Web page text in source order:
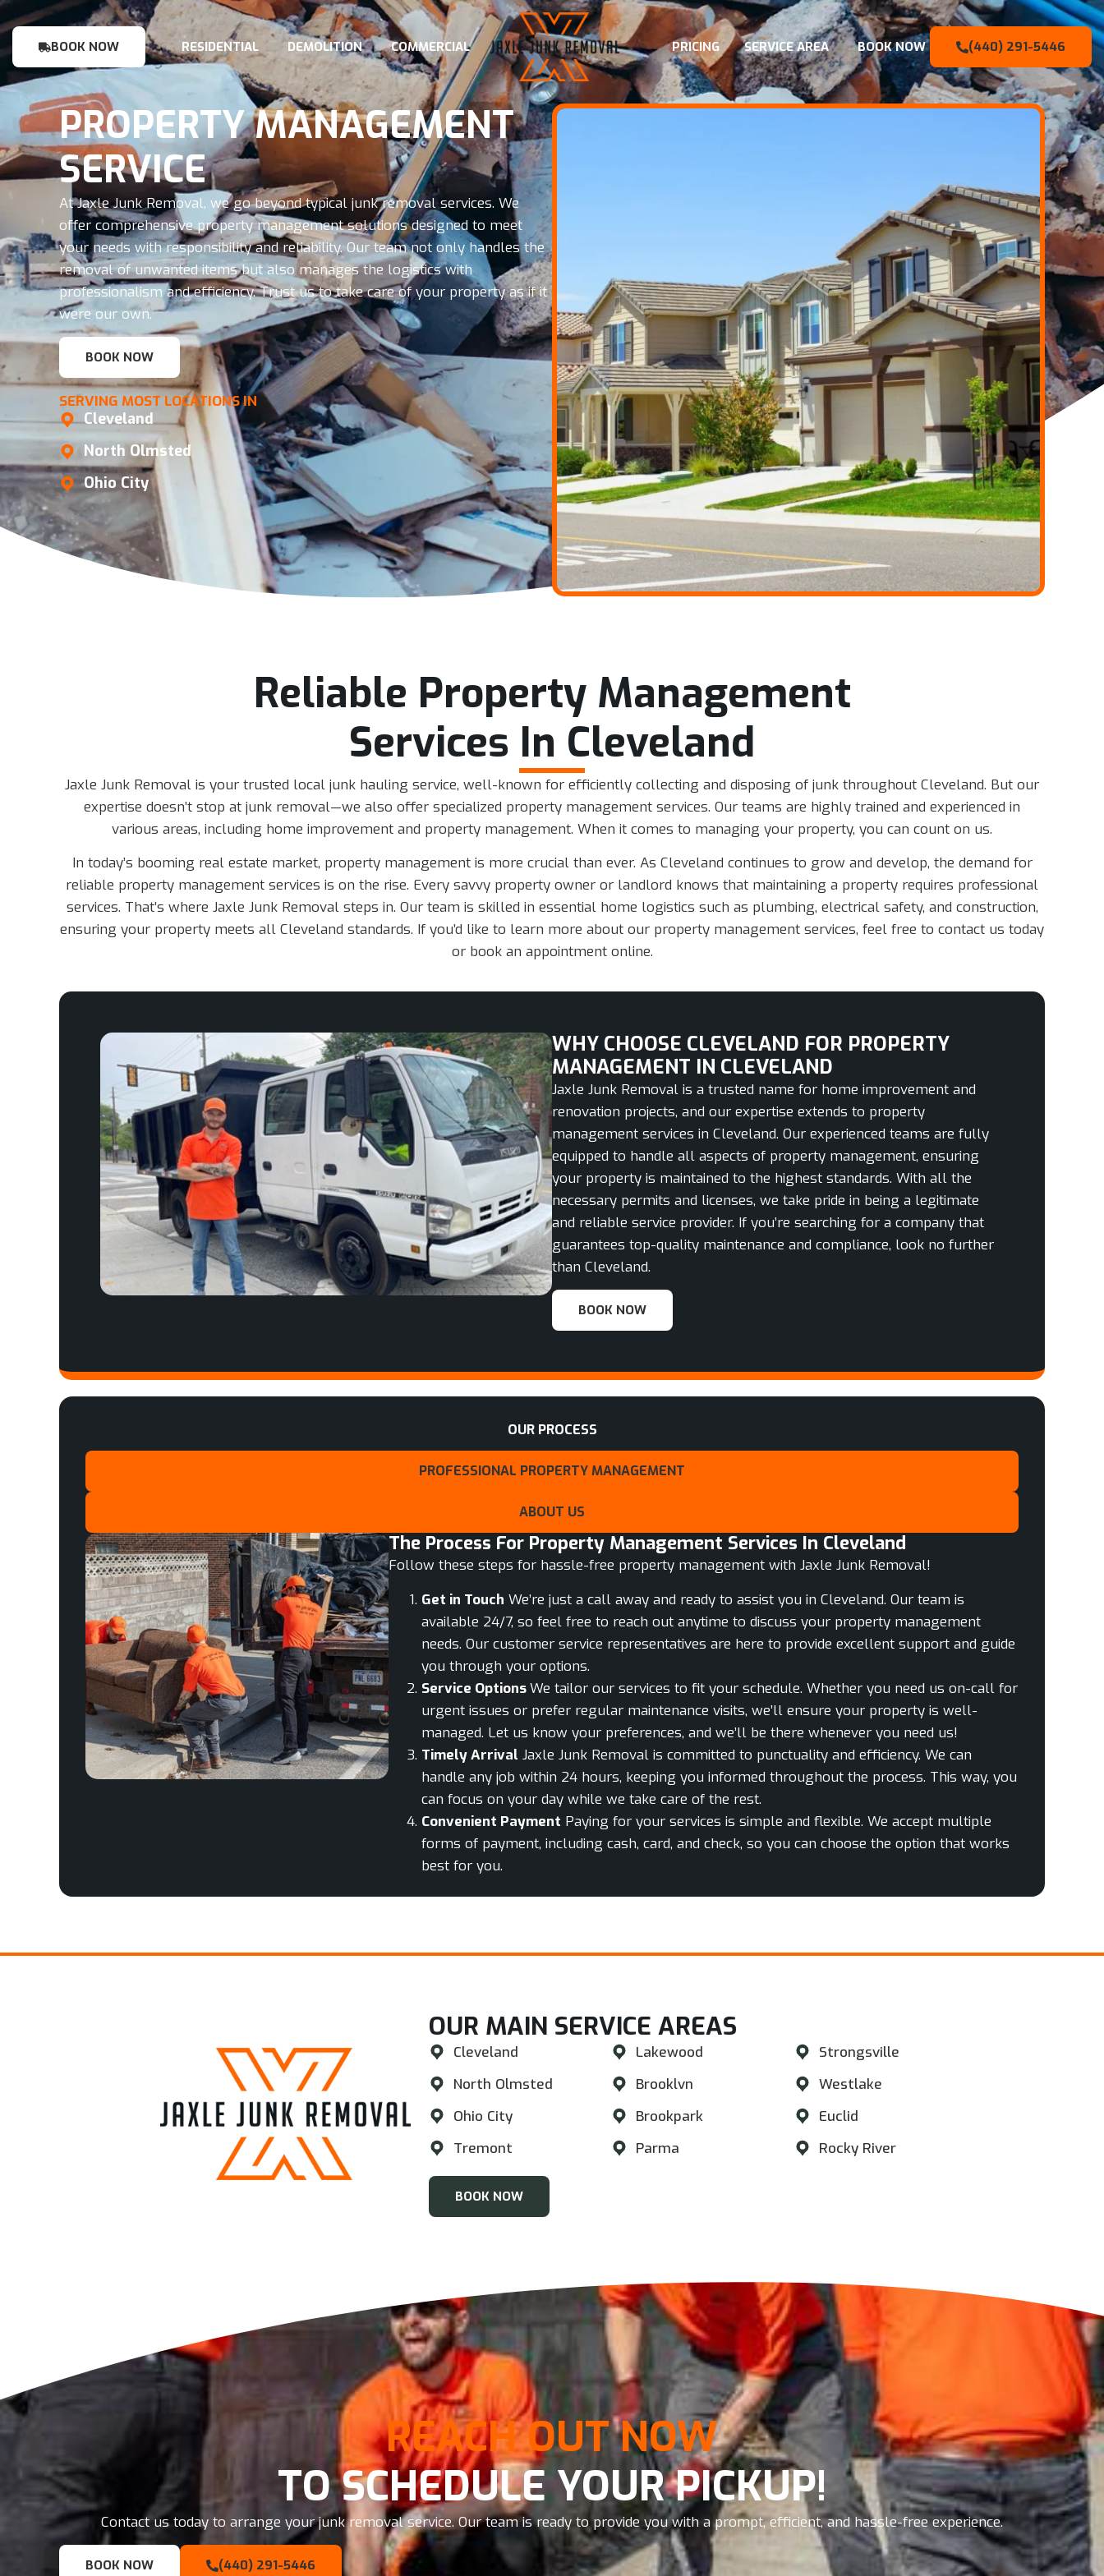
BOOK NOW RESIDENTIAL DEMOLITION COMMERCIAL PRICING SERVICE AREA BOOK NOW (440) 291-5446
PROPERTY MANAGEMENT
SERVICE
At Jaxle Junk Removal, we go beyond typical junk removal services. We
offer comprehensive property management solutions designed to meet
your needs with responsibility and reliability. Our team not only handles the
removal of unwanted items but also manages the logistics with
professionalism and efficiency. Trust us to take care of your property as if it
were our own.
BOOK NOW
SERVING MOST LOCATIONS IN
Cleveland
North Olmsted
Ohio City
Reliable Property Management
Services In Cleveland
Jaxle Junk Removal is your trusted local junk hauling service, well-known for efficiently collecting and disposing of junk throughout Cleveland. But our
expertise doesn’t stop at junk removal—we also offer specialized property management services. Our teams are highly trained and experienced in
various areas, including home improvement and property management. When it comes to managing your property, you can count on us.
In today’s booming real estate market, property management is more crucial than ever. As Cleveland continues to grow and develop, the demand for
reliable property management services is on the rise. Every savvy property owner or landlord knows that maintaining a property requires professional
services. That’s where Jaxle Junk Removal steps in. Our team is skilled in essential home logistics such as plumbing, electrical safety, and construction,
ensuring your property meets all Cleveland standards. If you’d like to learn more about our property management services, feel free to contact us today
or book an appointment online.
WHY CHOOSE CLEVELAND FOR PROPERTY
MANAGEMENT IN CLEVELAND
Jaxle Junk Removal is a trusted name for home improvement and
renovation projects, and our expertise extends to property
management services in Cleveland. Our experienced teams are fully
equipped to handle all aspects of property management, ensuring
your property is maintained to the highest standards. With all the
necessary permits and licenses, we take pride in being a legitimate
and reliable service provider. If you’re searching for a company that
guarantees top-quality maintenance and compliance, look no further
than Cleveland.
BOOK NOW
OUR PROCESS
PROFESSIONAL PROPERTY MANAGEMENT
ABOUT US
The Process For Property Management Services In Cleveland
Follow these steps for hassle-free property management with Jaxle Junk Removal!
Get in Touch We’re just a call away and ready to assist you in Cleveland. Our team is
available 24/7, so feel free to reach out anytime to discuss your property management
needs. Our customer service representatives are here to provide excellent support and guide
you through your options.
Service OptionsWe tailor our services to fit your schedule. Whether you need us on-call for
urgent issues or prefer regular maintenance visits, we’ll ensure your property is well-
managed. Let us know your preferences, and we’ll be there whenever you need us!
Timely Arrival Jaxle Junk Removal is committed to punctuality and efficiency. We can
handle any job within 24 hours, keeping you informed throughout the process. This way, you
can focus on your day while we take care of the rest.
Convenient Payment Paying for your services is simple and flexible. We accept multiple
forms of payment, including cash, card, and check, so you can choose the option that works
best for you.
OUR MAIN SERVICE AREAS​
Cleveland
North Olmsted
Ohio City
Tremont
Lakewood
Brooklvn
Brookpark
Parma
Strongsville
Westlake
Euclid
Rocky River
BOOK NOW
REACH OUT NOW
TO SCHEDULE YOUR PICKUP!
Contact us today to arrange your junk removal service. Our team is ready to provide you with a prompt, efficient, and hassle-free experience.
BOOK NOW (440) 291-5446